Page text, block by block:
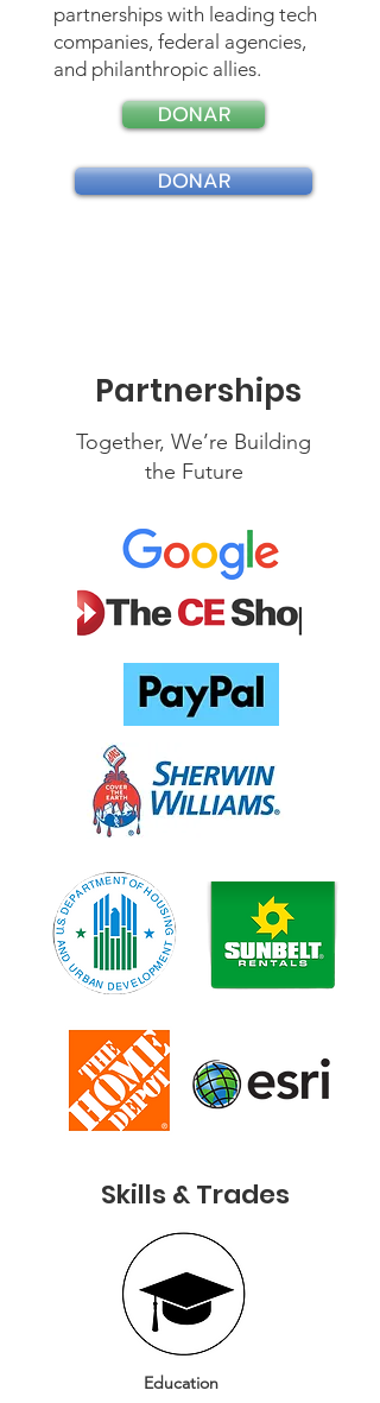
partnerships with leading tech
companies, federal agencies,
and philanthropic allies.
DONAR
DONAR
Partnerships
Together, We’re Building
the Future
Skills & Trades
Education